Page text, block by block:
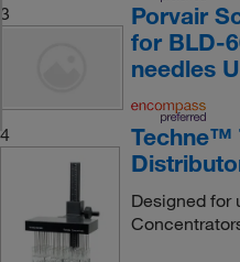
3
Porvair
for BLD-
needles
4
Techne™
Designed for